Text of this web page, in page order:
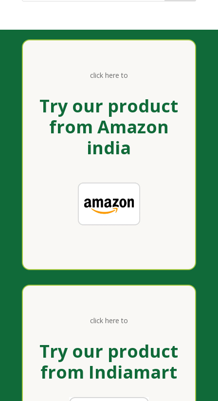
click here to
Try our product
from Amazon
india
click here to
Try our product
from Indiamart